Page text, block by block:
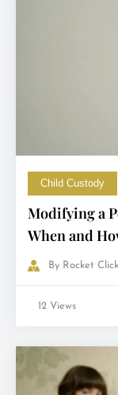
Child Custody
Modifying a
When and
By Rocket
12 Views